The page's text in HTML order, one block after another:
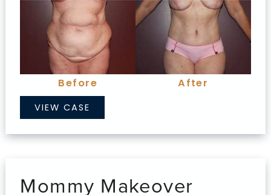
Before
After
Images
Before
After
Mommy
Makeover
VIEW CASE
Mommy Makeover